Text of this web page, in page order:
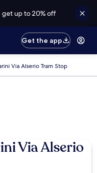
get up to 20% off
Get the app
Via Alserio Tram Stop
Via Alserio